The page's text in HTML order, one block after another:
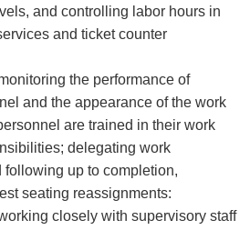
and controlling labor hours in
and ticket counter
the performance of
and the appearance of the work
are trained in their work
delegating work
following up to completion,
seating reassignments:
closely with supervisory staff